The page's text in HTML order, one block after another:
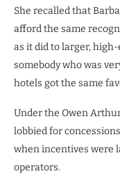
She recalled that
afford the same
as it did to larger,
somebody who was
hotels got the same
Under the Owen
lobbied for
when incentives were
operators.